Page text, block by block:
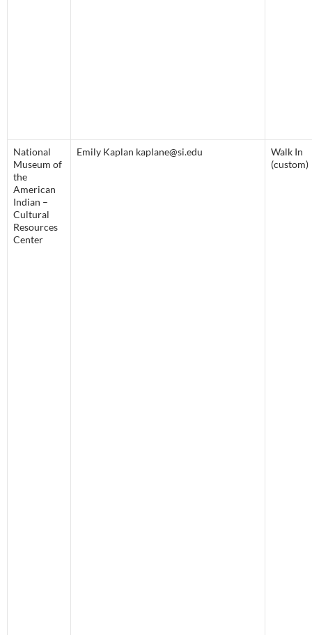
National
Museum of
the
American
Indian –
Cultural
Resources
Center
Emily Kaplan kaplane@si.edu
Walk In
(custom)